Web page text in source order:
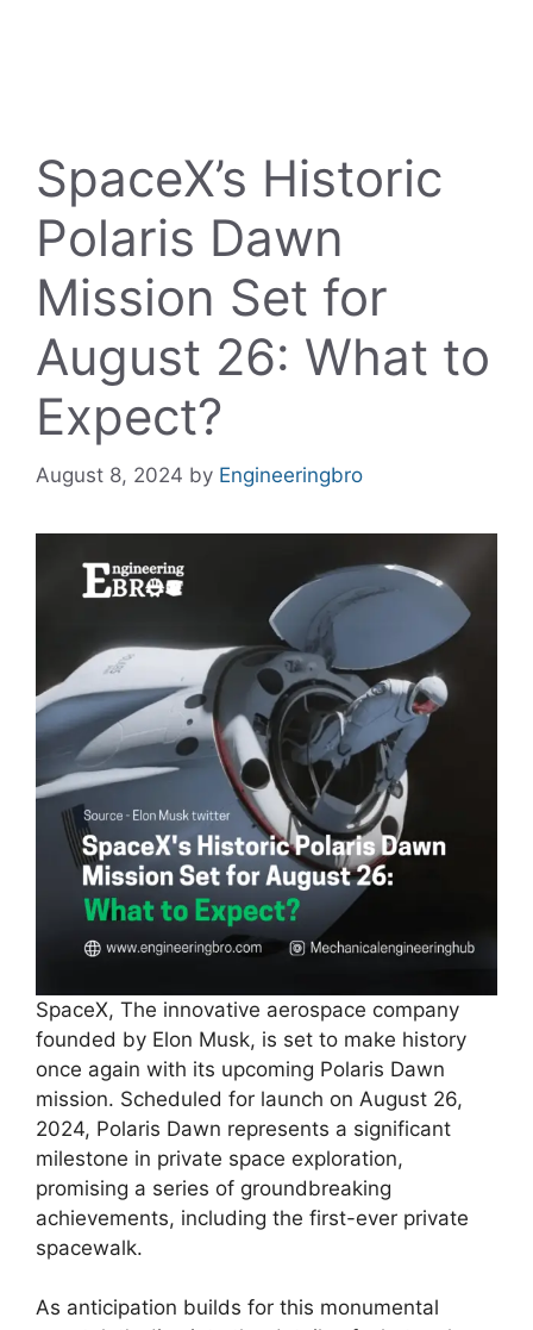
SpaceX’s Historic
Polaris Dawn
Mission Set for
August 26: What to
Expect?
August 8, 2024 by Engineeringbro
SpaceX, The innovative aerospace company
founded by Elon Musk, is set to make history
once again with its upcoming Polaris Dawn
mission. Scheduled for launch on August 26,
2024, Polaris Dawn represents a significant
milestone in private space exploration,
promising a series of groundbreaking
achievements, including the first-ever private
spacewalk.
As anticipation builds for this monumental